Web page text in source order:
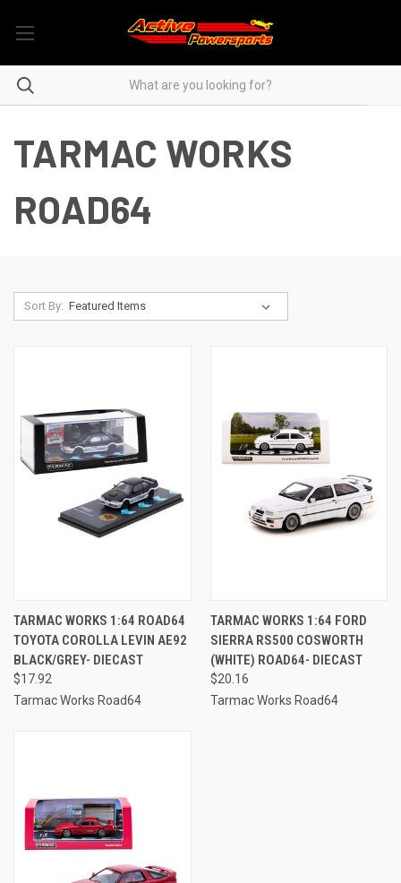
TARMAC WORKS
ROAD64
Sort By:
TARMAC WORKS 1:64 ROAD64
TOYOTA COROLLA LEVIN AE92
BLACK/GREY- DIECAST
$17.92
Tarmac Works Road64
TARMAC WORKS 1:64 FORD
SIERRA RS500 COSWORTH
(WHITE) ROAD64- DIECAST
$20.16
Tarmac Works Road64